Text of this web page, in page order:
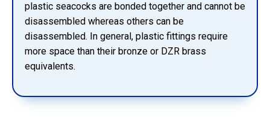
plastic seacocks are bonded together and cannot be
disassembled whereas others can be
disassembled. In general, plastic fittings require
more space than their bronze or DZR brass
equivalents.